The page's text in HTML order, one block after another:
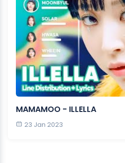
MAMAMOO - ILLELLA
23 Jan 2023